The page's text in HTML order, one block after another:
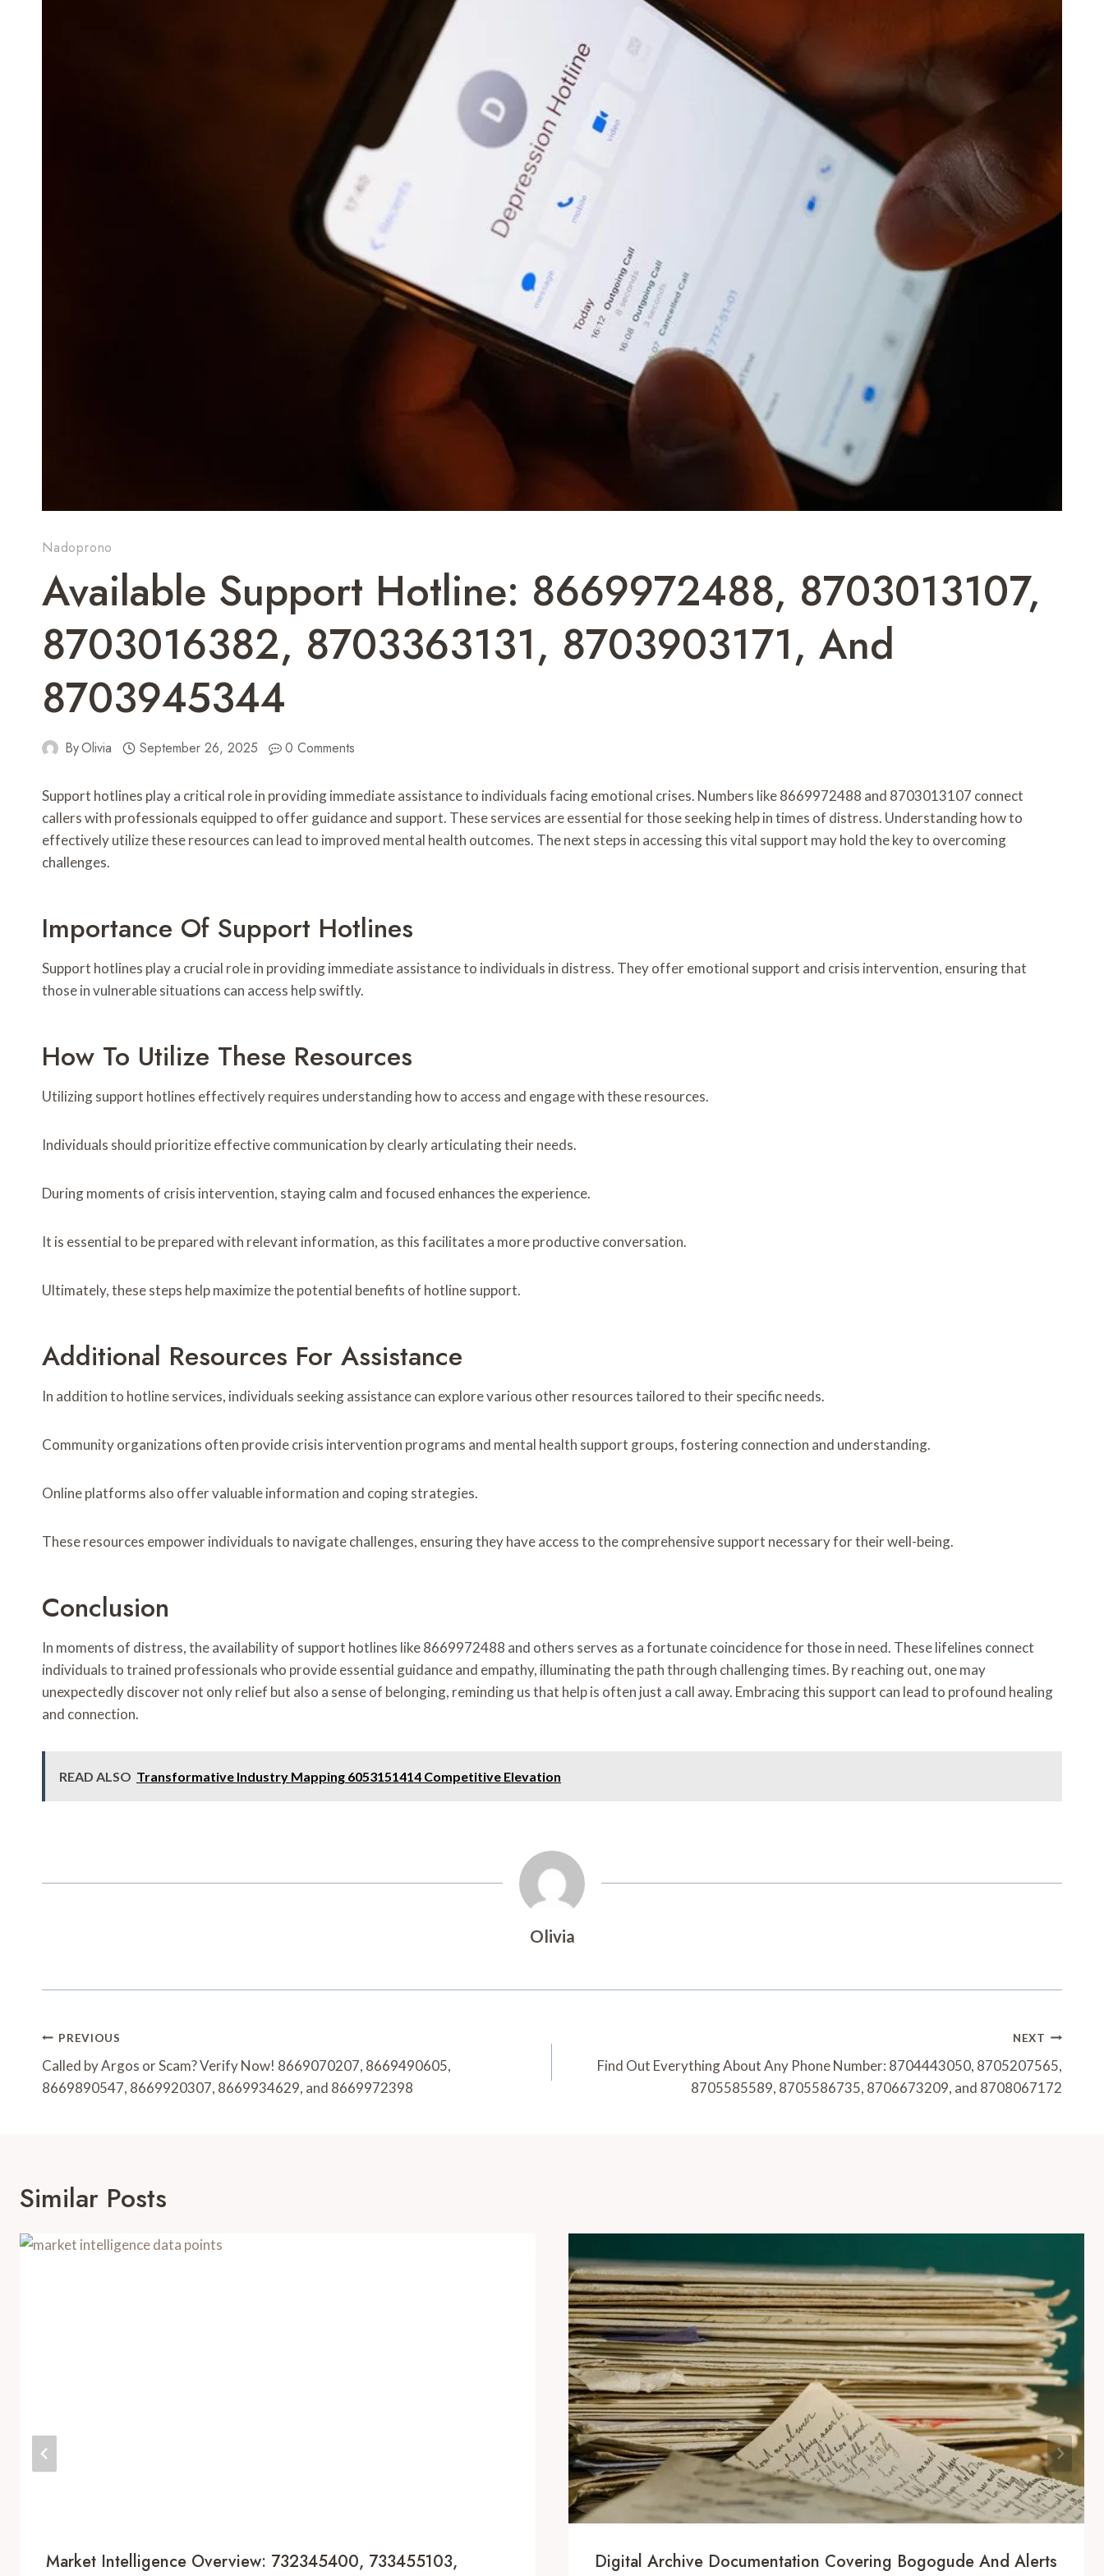
Nadoprono
Available Support Hotline: 8669972488, 8703013107,
8703016382, 8703363131, 8703903171, And
8703945344
ByOlivia September 26, 2025 0 Comments
Support hotlines play a critical role in providing immediate assistance to individuals facing emotional crises. Numbers like 8669972488 and 8703013107 connect
callers with professionals equipped to offer guidance and support. These services are essential for those seeking help in times of distress. Understanding how to
effectively utilize these resources can lead to improved mental health outcomes. The next steps in accessing this vital support may hold the key to overcoming
challenges.
Importance Of Support Hotlines
Support hotlines play a crucial role in providing immediate assistance to individuals in distress. They offer emotional support and crisis intervention, ensuring that
those in vulnerable situations can access help swiftly.
How To Utilize These Resources
Utilizing support hotlines effectively requires understanding how to access and engage with these resources.
Individuals should prioritize effective communication by clearly articulating their needs.
During moments of crisis intervention, staying calm and focused enhances the experience.
It is essential to be prepared with relevant information, as this facilitates a more productive conversation.
Ultimately, these steps help maximize the potential benefits of hotline support.
Additional Resources For Assistance
In addition to hotline services, individuals seeking assistance can explore various other resources tailored to their specific needs.
Community organizations often provide crisis intervention programs and mental health support groups, fostering connection and understanding.
Online platforms also offer valuable information and coping strategies.
These resources empower individuals to navigate challenges, ensuring they have access to the comprehensive support necessary for their well-being.
Conclusion
In moments of distress, the availability of support hotlines like 8669972488 and others serves as a fortunate coincidence for those in need. These lifelines connect
individuals to trained professionals who provide essential guidance and empathy, illuminating the path through challenging times. By reaching out, one may
unexpectedly discover not only relief but also a sense of belonging, reminding us that help is often just a call away. Embracing this support can lead to profound healing
and connection.
READ ALSO Transformative Industry Mapping 6053151414 Competitive Elevation
Olivia
Post
Navigation
PREVIOUS
Called by Argos or Scam? Verify Now! 8669070207, 8669490605,
8669890547, 8669920307, 8669934629, and 8669972398
NEXT
Find Out Everything About Any Phone Number: 8704443050, 8705207565,
8705585589, 8705586735, 8706673209, and 8708067172
Similar Posts
Market Intelligence Overview: 732345400, 733455103,
Digital Archive Documentation Covering Bogogude And Alerts